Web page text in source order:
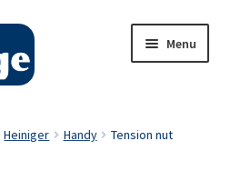
Menu
Heiniger Handy Tension nut